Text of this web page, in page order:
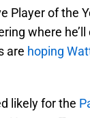
Player of the
where
are hoping
likely for the